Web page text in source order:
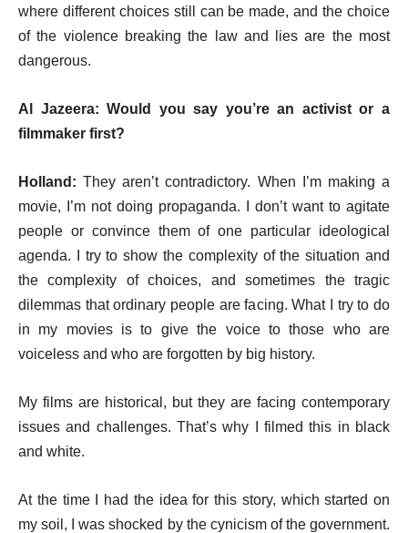
where different choices still can be made, and the choice
of the violence breaking the law and lies are the most
dangerous.
Al Jazeera: Would you say you’re an activist or a
filmmaker first?
Holland: They aren’t contradictory. When I’m making a
movie, I’m not doing propaganda. I don’t want to agitate
people or convince them of one particular ideological
agenda. I try to show the complexity of the situation and
the complexity of choices, and sometimes the tragic
dilemmas that ordinary people are facing. What I try to do
in my movies is to give the voice to those who are
voiceless and who are forgotten by big history.
My films are historical, but they are facing contemporary
issues and challenges. That’s why I filmed this in black
and white.
At the time I had the idea for this story, which started on
my soil, I was shocked by the cynicism of the government.